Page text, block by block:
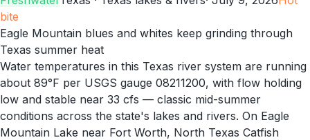
bite
Eagle Mountain blues and whites keep grinding through
Texas summer heat
Water temperatures in this Texas river system are running
about 89°F per USGS gauge 08211200, with flow holding
low and stable near 33 cfs — classic mid-summer
conditions across the state's lakes and rivers. On Eagle
Mountain Lake near Fort Worth, North Texas Catfish